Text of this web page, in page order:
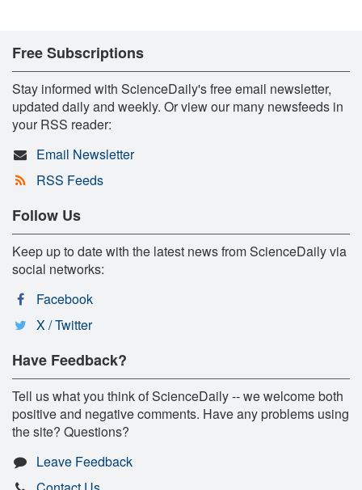
Free Subscriptions
Stay informed with ScienceDaily's free email newsletter,
updated daily and weekly. Or view our many newsfeeds in
your RSS reader:
Email Newsletter
RSS Feeds
Follow Us
Keep up to date with the latest news from ScienceDaily via
social networks:
Facebook
X / Twitter
Have Feedback?
Tell us what you think of ScienceDaily -- we welcome both
positive and negative comments. Have any problems using
the site? Questions?
Leave Feedback